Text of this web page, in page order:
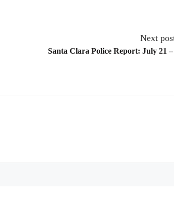
Next
Santa Clara Police Report: July 21 –